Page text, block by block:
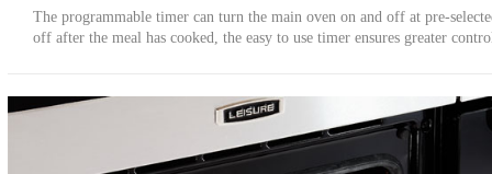
The programmable timer can turn the main oven on and off at pre-
off after the meal has cooked, the easy to use timer ensures greater